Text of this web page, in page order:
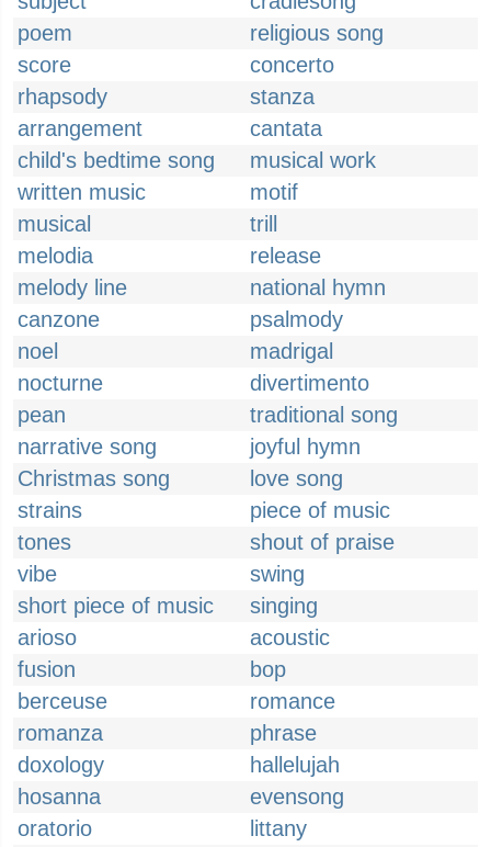
poem
religious song
score
concerto
rhapsody
stanza
arrangement
cantata
child's bedtime song
musical work
written music
motif
musical
trill
melodia
release
melody line
national hymn
canzone
psalmody
noel
madrigal
nocturne
divertimento
pean
traditional song
narrative song
joyful hymn
Christmas song
love song
strains
piece of music
tones
shout of praise
vibe
swing
short piece of music
singing
arioso
acoustic
fusion
bop
berceuse
romance
romanza
phrase
doxology
hallelujah
hosanna
evensong
oratorio
littany